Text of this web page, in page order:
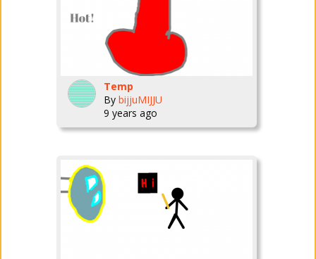
Temp
By bijjuMIJJU
9 years ago